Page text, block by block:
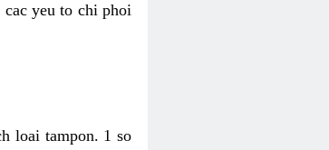
cac yeu to chi phoi
loai tampon. 1 so